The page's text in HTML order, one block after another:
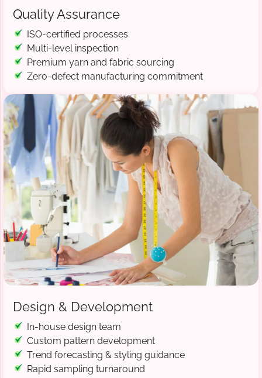
Quality Assurance
ISO-certified processes
Multi-level inspection
Premium yarn and fabric sourcing
Zero-defect manufacturing commitment
Design & Development
In-house design team
Custom pattern development
Trend forecasting & styling guidance
Rapid sampling turnaround